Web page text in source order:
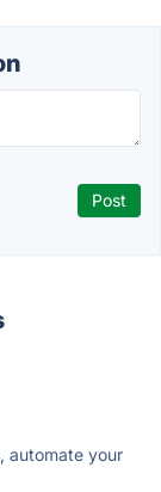
automate your